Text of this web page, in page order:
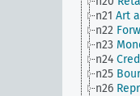
n21 Art
n22
n23
n24
n25
n26